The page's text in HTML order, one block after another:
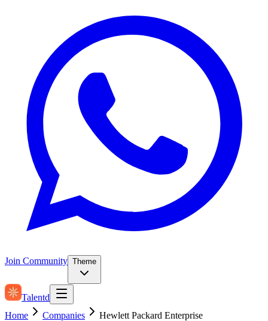
Join Community Theme
Talentd
Home
Companies Hewlett Packard Enterprise